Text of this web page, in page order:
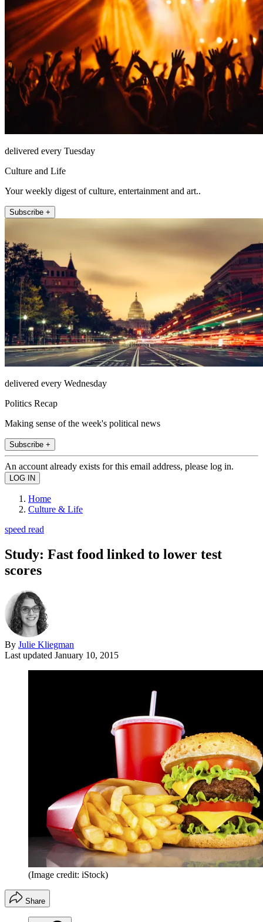
delivered every Tuesday
Culture and Life
Your weekly digest of culture, entertainment and art..
Subscribe +
delivered every Wednesday
Politics Recap
Making sense of the week's political news
Subscribe +
An account already exists for this email address, please log in.
Home
Culture & Life
speed read
Study: Fast food linked to lower test
scores
By Julie Kliegman
Last updated January 10, 2015
(Image credit: iStock)
Share